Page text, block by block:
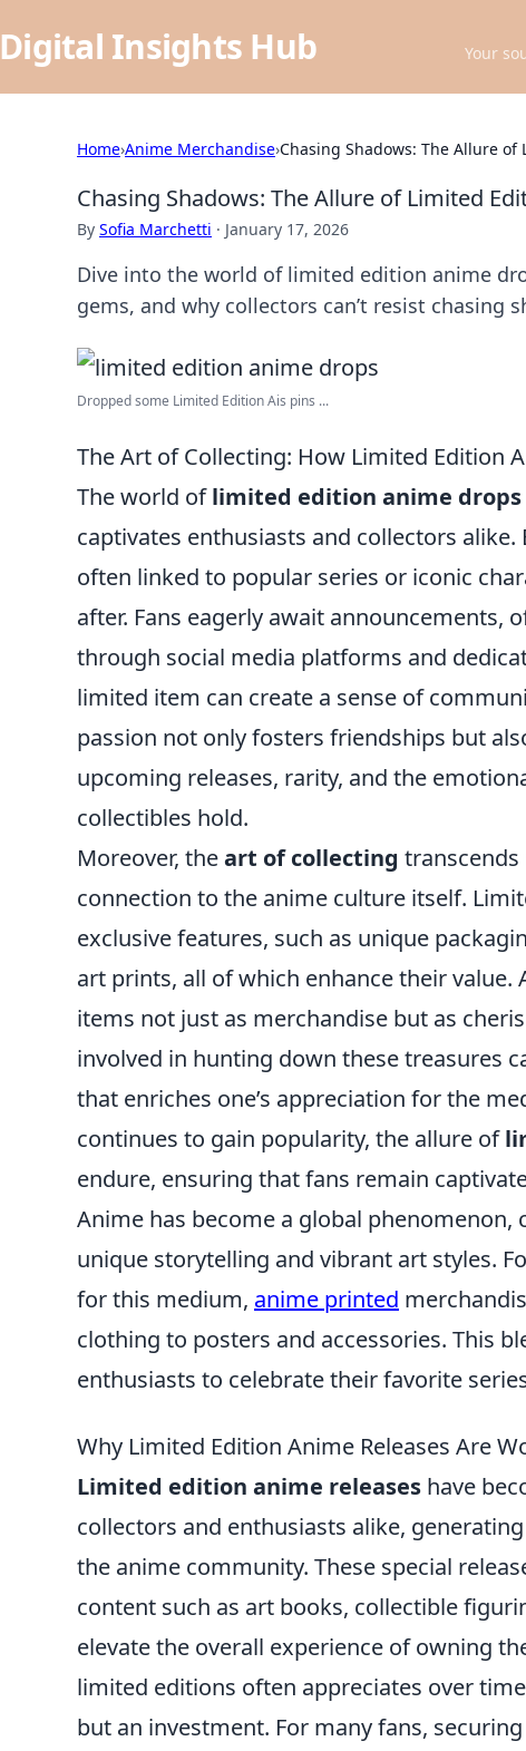
Digital Insights Hub Your
Home›Anime Merchandise›Chasing Shadows: The Allure
Chasing Shadows: The Allure of Limited
By Sofia Marchetti · January 17, 2026
Dive into the world of limited edition anime
gems, and why collectors can’t resist chasing
Dropped some Limited Edition Ais pins ...
The Art of Collecting: How Limited Edition
The world oflimited edition anime drops
captivates enthusiasts and collectors alike.
often linked to popular series or iconic
after. Fans eagerly await announcements,
through social media platforms and
limited item can create a sense of
passion not only fosters friendships but
upcoming releases, rarity, and the
collectibles hold.
Moreover, theart of collecting
connection to the anime culture itself.
exclusive features, such as unique
art prints, all of which enhance their value.
items not just as merchandise but as
involved in hunting down these treasures
that enriches one’s appreciation for the
continues to gain popularity, the allure of
endure, ensuring that fans remain
Anime has become a global phenomenon,
unique storytelling and vibrant art styles.
for this medium, anime printed
clothing to posters and accessories. This
enthusiasts to celebrate their favorite
Why Limited Edition Anime Releases Are
Limited edition anime releases have
collectors and enthusiasts alike,
the anime community. These special
content such as art books, collectible
elevate the overall experience of owning
limited editions often appreciates over
but an investment. For many fans,